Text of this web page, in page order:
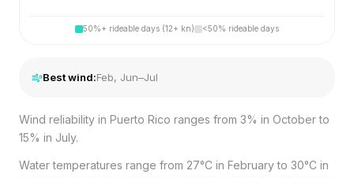
50%+ rideable days (12+ kn) <50% rideable days
Best wind:Feb, Jun–Jul
Wind reliability in Puerto Rico ranges from 3% in October to
15% in July.
Water temperatures range from 27°C in February to 30°C in